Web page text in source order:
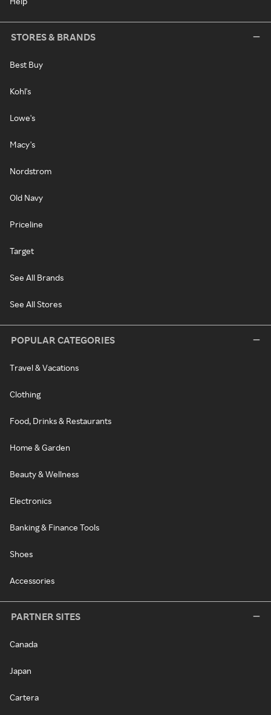
STORES & BRANDS
Best Buy
Kohl's
Lowe's
Macy's
Nordstrom
Old Navy
Priceline
Target
See All Brands
See All Stores
POPULAR CATEGORIES
Travel & Vacations
Clothing
Food, Drinks & Restaurants
Home & Garden
Beauty & Wellness
Electronics
Banking & Finance Tools
Shoes
Accessories
PARTNER SITES
Canada
Japan
Cartera